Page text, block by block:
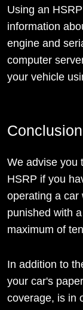
Using an
information
engine and
computer
your vehicle
Conclusion
We advise you
HSRP if you
operating a car
punished with
maximum of
In addition to
your car's
coverage, is in